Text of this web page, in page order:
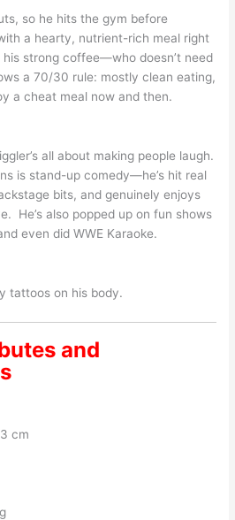
so he hits the gym before
a hearty, nutrient-rich meal right
strong coffee—who doesn’t need
a 70/30 rule: mostly clean eating,
a cheat meal now and then.
all about making people laugh.
is stand-up comedy—he’s hit real
bits, and genuinely enjoys
He’s also popped up on fun shows
even did WWE Karaoke.
tattoos on his body.
and
cm